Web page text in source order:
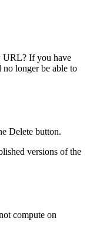
URL? If you have
longer be able to
Delete button.
versions of the
compute on